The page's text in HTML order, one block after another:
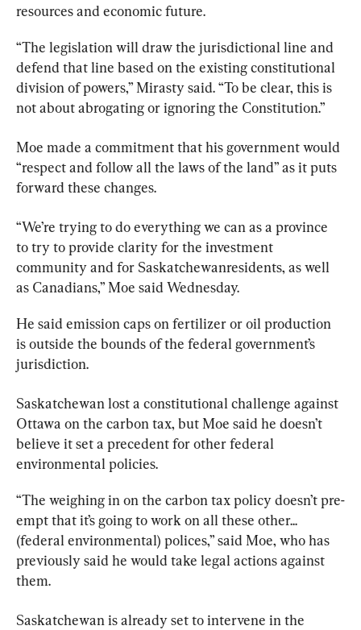
resources and economic future.
“The legislation will draw the jurisdictional line and
defend that line based on the existing constitutional
division of powers,” Mirasty said. “To be clear, this is
not about abrogating or ignoring the Constitution.”
Moe made a commitment that his government would
“respect and follow all the laws of the land” as it puts
forward these changes.
“We’re trying to do everything we can as a province
to try to provide clarity for the investment
community and for Saskatchewanresidents, as well
as Canadians,” Moe said Wednesday.
He said emission caps on fertilizer or oil production
is outside the bounds of the federal government’s
jurisdiction.
Saskatchewan lost a constitutional challenge against
Ottawa on the carbon tax, but Moe said he doesn’t
believe it set a precedent for other federal
environmental policies.
“The weighing in on the carbon tax policy doesn’t pre-
empt that it’s going to work on all these other...
(federal environmental) polices,” said Moe, who has
previously said he would take legal actions against
them.
Saskatchewan is already set to intervene in the